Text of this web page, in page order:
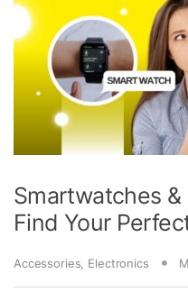
Smartwatches &
Find Your
Accessories Electronics